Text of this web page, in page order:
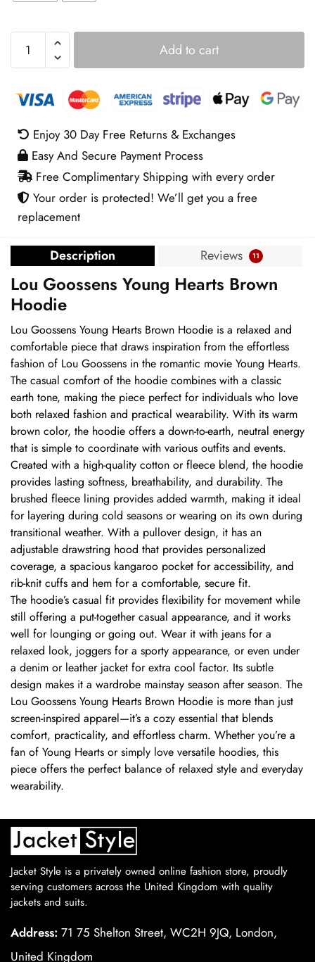
Goossens
Young
Hearts
Brown
quantity
Add to cart
Enjoy 30 Day Free Returns & Exchanges
Easy And Secure Payment Process
Free Complimentary Shipping with every order
Your order is protected! We’ll get you a free
replacement
Description Reviews 11
Lou Goossens Young Hearts Brown
Hoodie
Lou Goossens Young Hearts Brown Hoodie is a relaxed and
comfortable piece that draws inspiration from the effortless
fashion of Lou Goossens in the romantic movie Young Hearts.
The casual comfort of the hoodie combines with a classic
earth tone, making the piece perfect for individuals who love
both relaxed fashion and practical wearability. With its warm
brown color, the hoodie offers a down-to-earth, neutral energy
that is simple to coordinate with various outfits and events.
Created with a high-quality cotton or fleece blend, the hoodie
provides lasting softness, breathability, and durability. The
brushed fleece lining provides added warmth, making it ideal
for layering during cold seasons or wearing on its own during
transitional weather. With a pullover design, it has an
adjustable drawstring hood that provides personalized
coverage, a spacious kangaroo pocket for accessibility, and
rib-knit cuffs and hem for a comfortable, secure fit.
The hoodie’s casual fit provides flexibility for movement while
still offering a put-together casual appearance, and it works
well for lounging or going out. Wear it with jeans for a
relaxed look, joggers for a sporty appearance, or even under
a denim or leather jacket for extra cool factor. Its subtle
design makes it a wardrobe mainstay season after season. The
Lou Goossens Young Hearts Brown Hoodie is more than just
screen-inspired apparel—it’s a cozy essential that blends
comfort, practicality, and effortless charm. Whether you’re a
fan of Young Hearts or simply love versatile hoodies, this
piece offers the perfect balance of relaxed style and everyday
wearability.
Jacket Style is a privately owned online fashion store, proudly
serving customers across the United Kingdom with quality
jackets and suits.
Address: 71 75 Shelton Street, WC2H 9JQ, London,
United Kingdom